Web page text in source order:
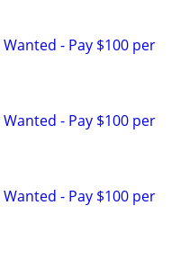
- Pay $100 per
- Pay $100 per
- Pay $100 per